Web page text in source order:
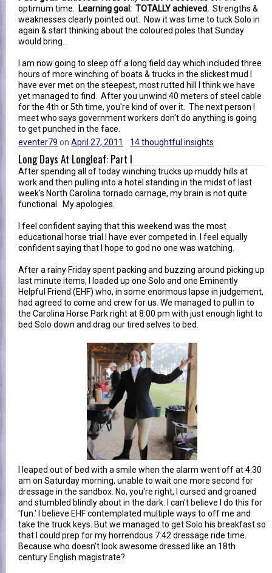
optimum time.
Learning goal: TOTALLY achieved. Strengths &
weaknesses clearly pointed out. Now it was time to tuck Solo in
again & start thinking about the coloured poles that Sunday
would bring...
I am now going to sleep off a long field day which included three
hours of more winching of boats & trucks in the slickest mud I
have ever met on the steepest, most rutted hill I think we have
yet managed to find. After you unwind 40 meters of steel cable
for the 4th or 5th time, you're kind of over it. The next person I
meet who says government workers don't do anything is going
to get punched in the face.
eventer79 on April 27, 2011 14 thoughtful insights
Long Days At Longleaf: Part I
After spending all of today winching trucks up muddy hills at
work and then pulling into a hotel standing in the midst of last
week's North Carolina tornado carnage, my brain is not quite
functional. My apologies.
I feel confident saying that this weekend was the most
educational horse trial I have ever competed in. I feel equally
confident saying that I hope to god no one was watching.
After a rainy Friday spent packing and buzzing around picking up
last minute items, I loaded up one Solo and one Eminently
Helpful Friend (EHF) who, in some enormous lapse in judgement,
had agreed to come and crew for us. We managed to pull in to
the Carolina Horse Park right at 8:00 pm with just enough light to
bed Solo down and drag our tired selves to bed.
I leaped out of bed with a smile when the alarm went off at 4:30
am on Saturday morning, unable to wait one more second for
dressage in the sandbox. No, you're right, I cursed and groaned
and stumbled blindly about in the dark. I can't believe I do this for
'fun.' I believe EHF contemplated multiple ways to off me and
take the truck keys. But we managed to get Solo his breakfast so
that I could prep for my horrendous 7:42 dressage ride time.
Because who doesn't look awesome dressed like an 18th
century English magistrate?